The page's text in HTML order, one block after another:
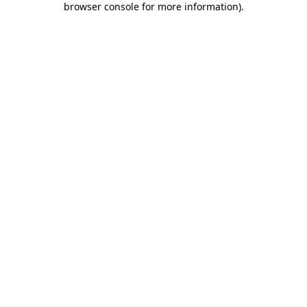
browser console for more information).